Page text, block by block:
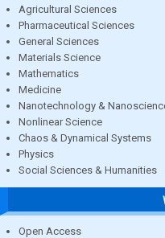
Agricultural Sciences
Pharmaceutical Sciences
General Sciences
Materials Science
Mathematics
Medicine
Nanotechnology &
Nonlinear Science
Chaos & Dynamical Systems
Physics
Social Sciences & Humanities
Open Access